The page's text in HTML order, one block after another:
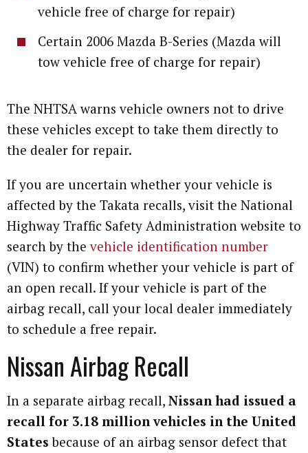
vehicle free of charge for repair)
Certain 2006 Mazda B-Series (Mazda will
tow vehicle free of charge for repair)
The NHTSA warns vehicle owners not to drive
these vehicles except to take them directly to
the dealer for repair.
If you are uncertain whether your vehicle is
affected by the Takata recalls, visit the National
Highway Traffic Safety Administration website to
search by thevehicle identification number
(VIN) to confirm whether your vehicle is part of
an open recall. If your vehicle is part of the
airbag recall, call your local dealer immediately
to schedule a free repair.
Nissan Airbag Recall
In a separate airbag recall, Nissan had issued a
recall for 3.18 million vehicles in the United
States because of an airbag sensor defect that